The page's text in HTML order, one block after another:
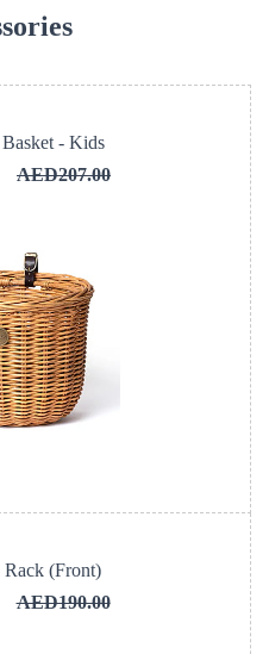
- Kids
AED207.00
(Front)
AED190.00